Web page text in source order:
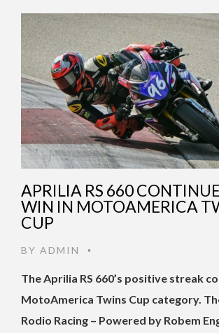
APRILIA RS 660
WIN IN MOTOAMERICA
CUP
BY ADMIN •
The Aprilia RS 660’s positive streak
MotoAmerica Twins Cup category.
Rodio Racing – Powered by Robem